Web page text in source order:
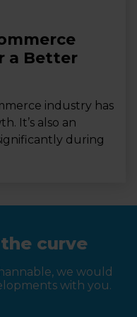
a Better
industry has
It’s also an
during
curve
we would
with you.